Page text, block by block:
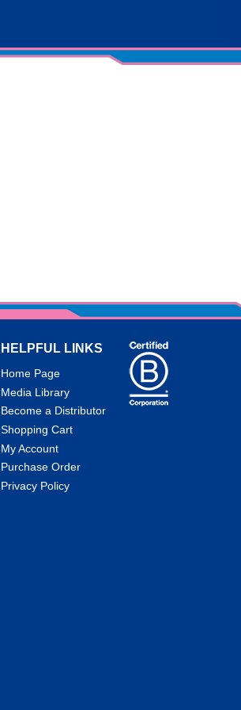
HELPFUL LINKS
Home Page
Media Library
Become a Distributor
Shopping Cart
My Account
Purchase Order
Privacy Policy